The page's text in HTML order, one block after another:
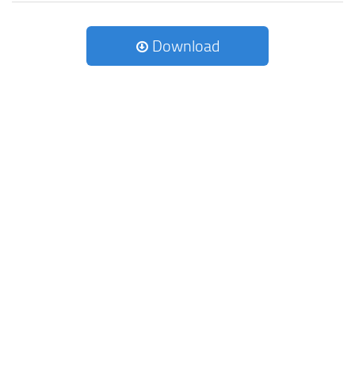
Download